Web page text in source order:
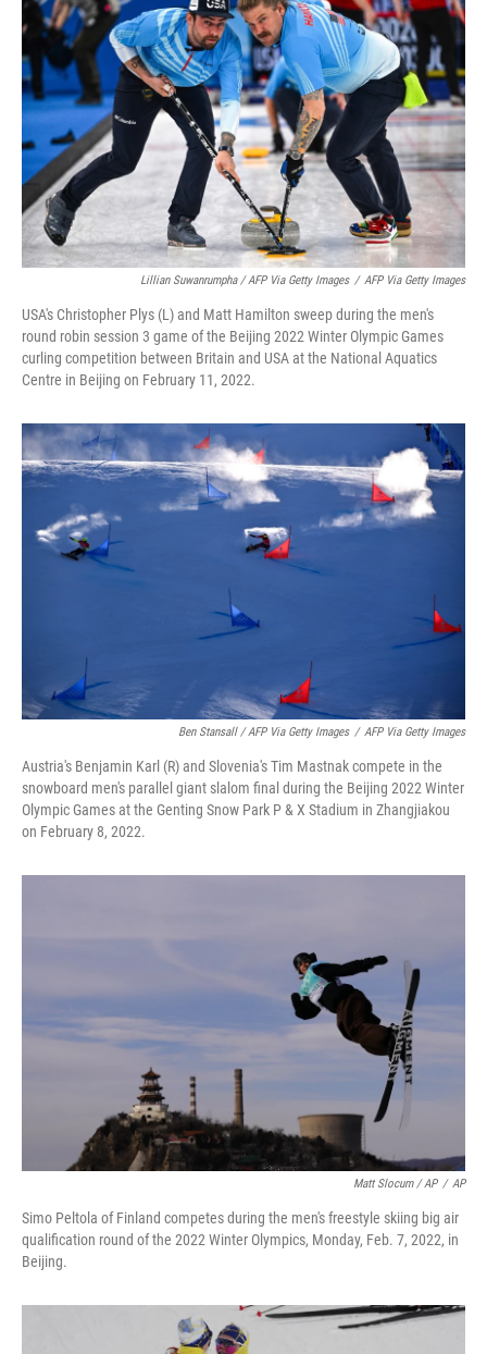
Lillian Suwanrumpha / AFP Via Getty Images / AFP Via Getty Images
USA's Christopher Plys (L) and Matt Hamilton sweep during the men's
round robin session 3 game of the Beijing 2022 Winter Olympic Games
curling competition between Britain and USA at the National Aquatics
Centre in Beijing on February 11, 2022.
Ben Stansall / AFP Via Getty Images / AFP Via Getty Images
Austria's Benjamin Karl (R) and Slovenia's Tim Mastnak compete in the
snowboard men's parallel giant slalom final during the Beijing 2022 Winter
Olympic Games at the Genting Snow Park P & X Stadium in Zhangjiakou
on February 8, 2022.
Matt Slocum / AP / AP
Simo Peltola of Finland competes during the men's freestyle skiing big air
qualification round of the 2022 Winter Olympics, Monday, Feb. 7, 2022, in
Beijing.